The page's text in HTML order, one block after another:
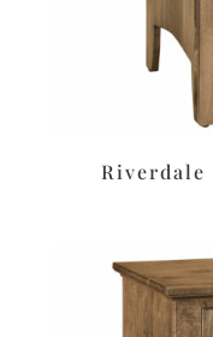
Riverdale